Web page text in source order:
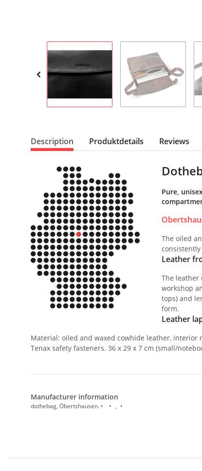
Description Produktdetails Reviews
Pure,
The oiled
Leather
The leather
workshop
tops) and
form.
Leather
Material: oiled and waxed cowhide leather, interior
Tenax safety fasteners. 36 x 29 x 7 cm (small/
Manufacturer information
dothebag, Obertshausen. • • , •